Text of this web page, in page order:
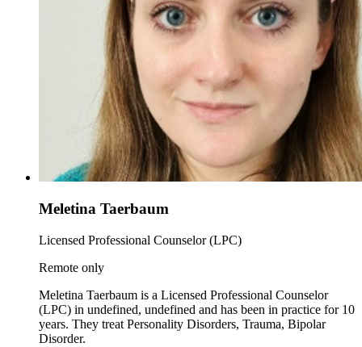
Meletina Taerbaum
Licensed Professional Counselor (LPC)
Remote only
Meletina Taerbaum is a Licensed Professional Counselor
(LPC) in undefined, undefined and has been in practice for 10
years. They treat Personality Disorders, Trauma, Bipolar
Disorder.